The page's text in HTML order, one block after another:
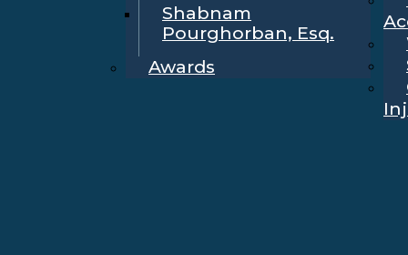
Shabnam
Pourghorban, Esq.
Awards